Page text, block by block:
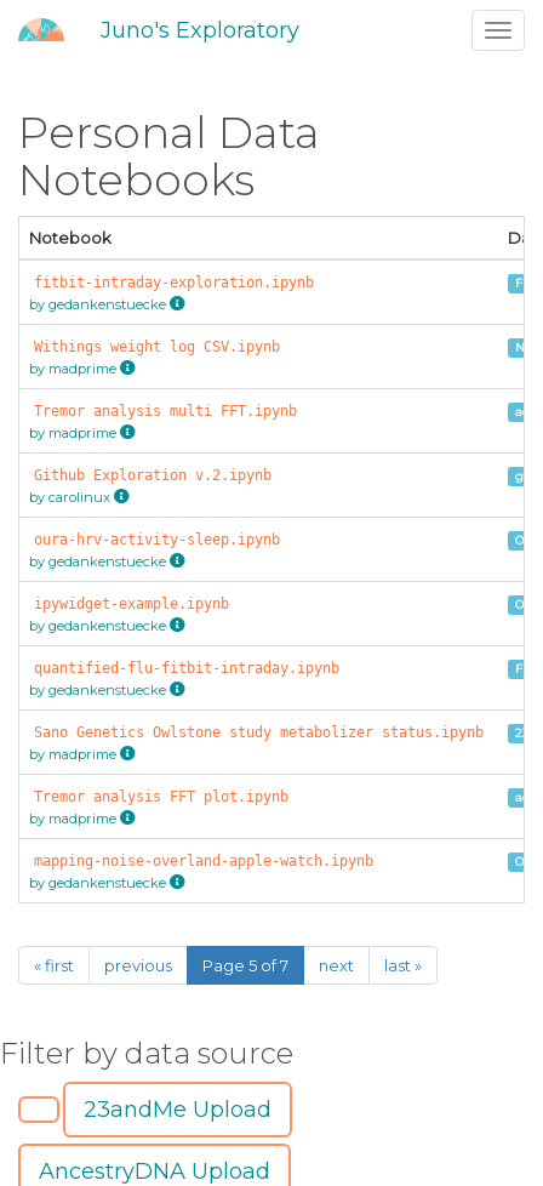
Juno's Exploratory
Personal Data
Notebooks
Notebook
fitbit-intraday-exploration.ipynb
by gedankenstuecke
Withings weight log CSV.ipynb
by madprime
Tremor analysis multi FFT.ipynb
by madprime
Github Exploration v.2.ipynb
by carolinux
oura-hrv-activity-sleep.ipynb
by gedankenstuecke
ipywidget-example.ipynb
by gedankenstuecke
quantified-flu-fitbit-intraday.ipynb
by gedankenstuecke
Sano Genetics Owlstone study metabolizer status.ipynb
by madprime
Tremor analysis FFT plot.ipynb
by madprime
mapping-noise-overland-apple-watch.ipynb
by gedankenstuecke
« first previous Page 5 of 7 next last »
Filter by data source
23andMe Upload
AncestryDNA Upload